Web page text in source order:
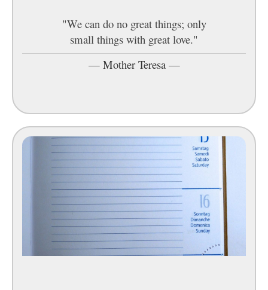
"We can do no great things; only
small things with great love."
— Mother Teresa—